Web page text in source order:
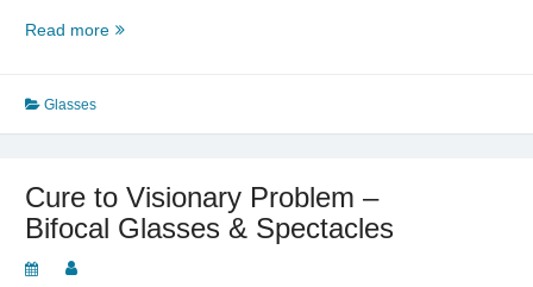
Read moreFoster
Glasses
Cure to Visionary Problem –
Bifocal Glasses & Spectacles